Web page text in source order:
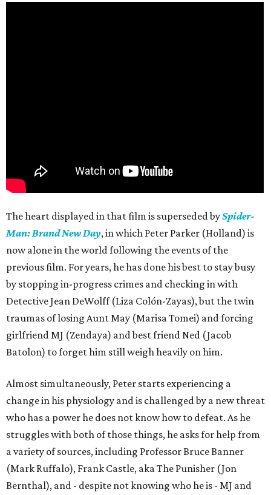
The heart displayed in that film is superseded bySpider-
Man: Brand New Day, in which Peter Parker (Holland) is
now alone in the world following the events of the
previous film. For years, he has done his best to stay busy
by stopping in-progress crimes and checking in with
Detective Jean DeWolff (Liza Colón-Zayas), but the twin
traumas of losing Aunt May (Marisa Tomei) and forcing
girlfriend MJ (Zendaya) and best friend Ned (Jacob
Batolon) to forget him still weigh heavily on him.
Almost simultaneously, Peter starts experiencing a
change in his physiology and is challenged by a new threat
who has a power he does not know how to defeat. As he
struggles with both of those things, he asks for help from
a variety of sources, including Professor Bruce Banner
(Mark Ruffalo), Frank Castle, aka The Punisher (Jon
Bernthal), and - despite not knowing who he is - MJ and